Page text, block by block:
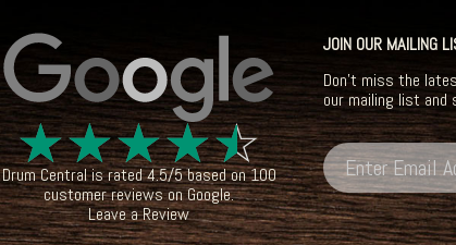
☆☆☆☆☆
Drum Centralis rated4.5/5based on100
customer reviews onGoogle.
Leave a Review
JOIN OUR MAILING
Don't miss the
our mailing list and